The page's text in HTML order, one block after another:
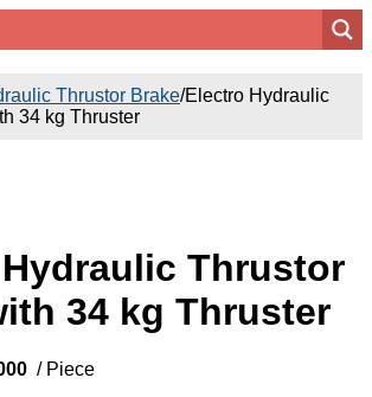
Thrustor Brake/Electro Hydraulic
34 kg Thruster
Thrustor
34 kg Thruster
/ Piece